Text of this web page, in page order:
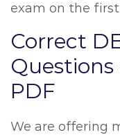
exam on the
Correct
PDF
We are offering